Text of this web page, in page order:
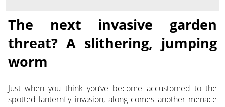
The next invasive garden
threat? A slithering, jumping
worm
Just when you think you’ve become accustomed to the
spotted lanternfly invasion, along comes another menace